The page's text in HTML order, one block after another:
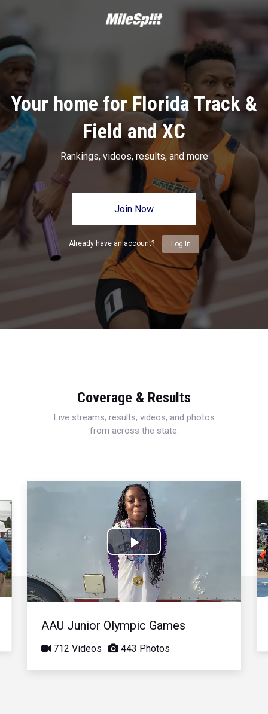
Your home for Florida Track &
Field and XC
Rankings, videos, results, and more
Join Now
Already have an account? Log In
Coverage & Results
Live streams, results, videos, and photos
from across the state.
Play
Video
AAU Junior Olympic Games
712 Videos 443 Photos